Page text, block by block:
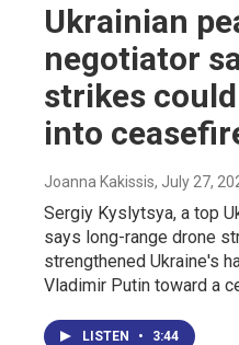
Ukrainian
negotiator
strikes
into
Joanna Kakissis, July 27,
Sergiy Kyslytsya, a top
says long-range drone
strengthened Ukraine's
Vladimir Putin toward a
LISTEN • 3:44